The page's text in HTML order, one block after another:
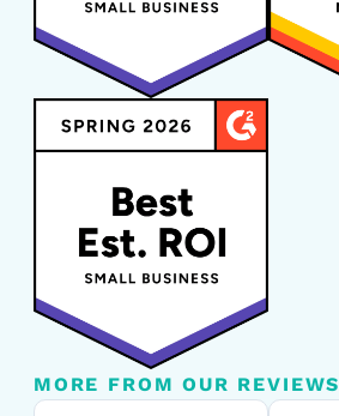
MORE FROM OUR REVIEWS